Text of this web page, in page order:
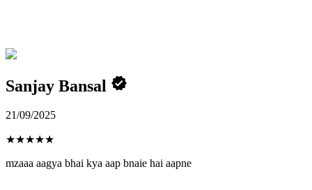
Sanjay Bansal
21/09/2025
★★★★★
mzaaa aagya bhai kya aap bnaie hai aapne